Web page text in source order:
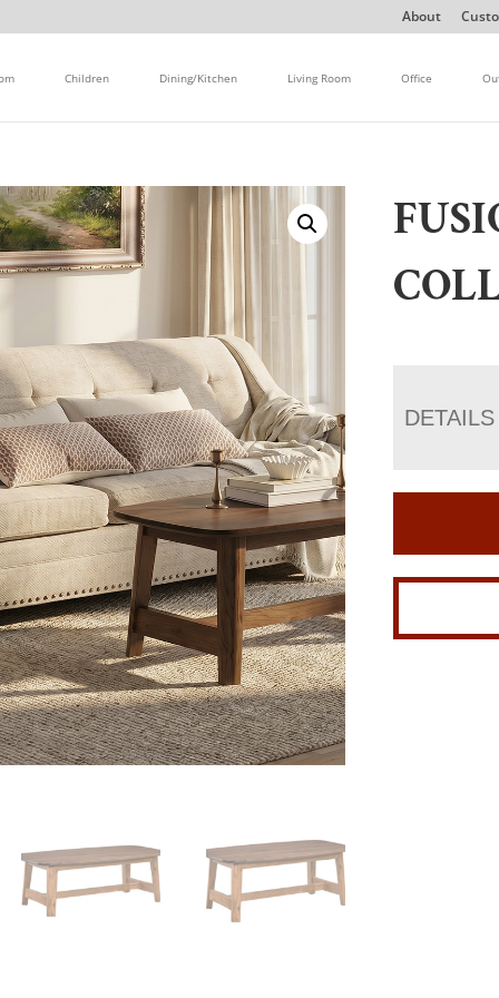
About
Children Dining/Kitchen Living Room Office
DETAILS